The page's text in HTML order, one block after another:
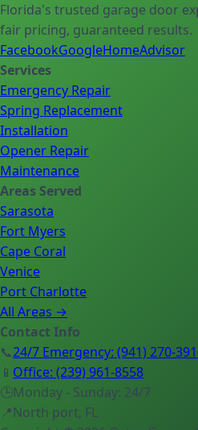
Florida's trusted garage door
fair pricing, guaranteed results.
FacebookGoogleHomeAdvisor
Services
Emergency Repair
Spring Replacement
Installation
Opener Repair
Maintenance
Areas Served
Sarasota
Fort Myers
Cape Coral
Venice
Port Charlotte
All Areas →
Contact Info
📞24/7 Emergency: (941) 270-
📱 Office: (239) 961-8558
🕒Monday - Sunday: 24/7
📍North port, FL